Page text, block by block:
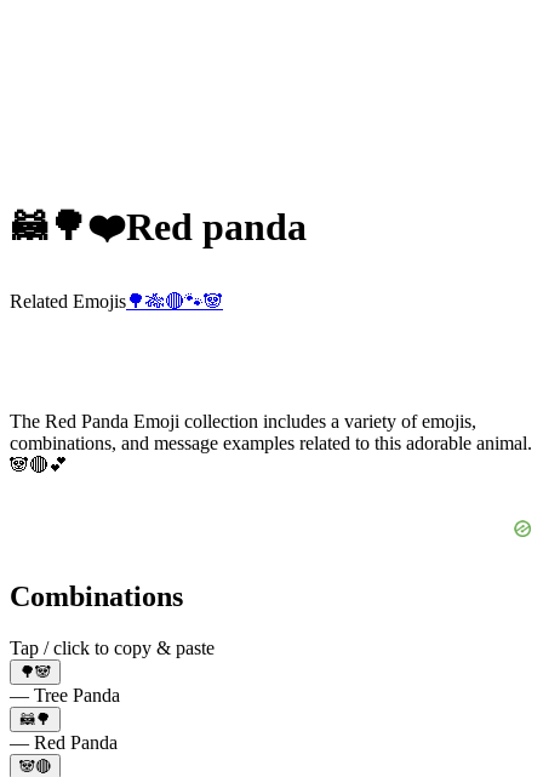
🦝🌳❤️Red panda
Related Emojis🌳🎋🔴🐾🐼
The Red Panda Emoji collection includes a variety of emojis,
combinations, and message examples related to this adorable animal.
🐼🔴💕
Combinations
Tap / click to copy & paste
🌳🐼
— Tree Panda
🦝🌳
— Red Panda
🐼🔴